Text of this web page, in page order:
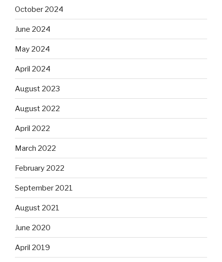
October 2024
June 2024
May 2024
April 2024
August 2023
August 2022
April 2022
March 2022
February 2022
September 2021
August 2021
June 2020
April 2019